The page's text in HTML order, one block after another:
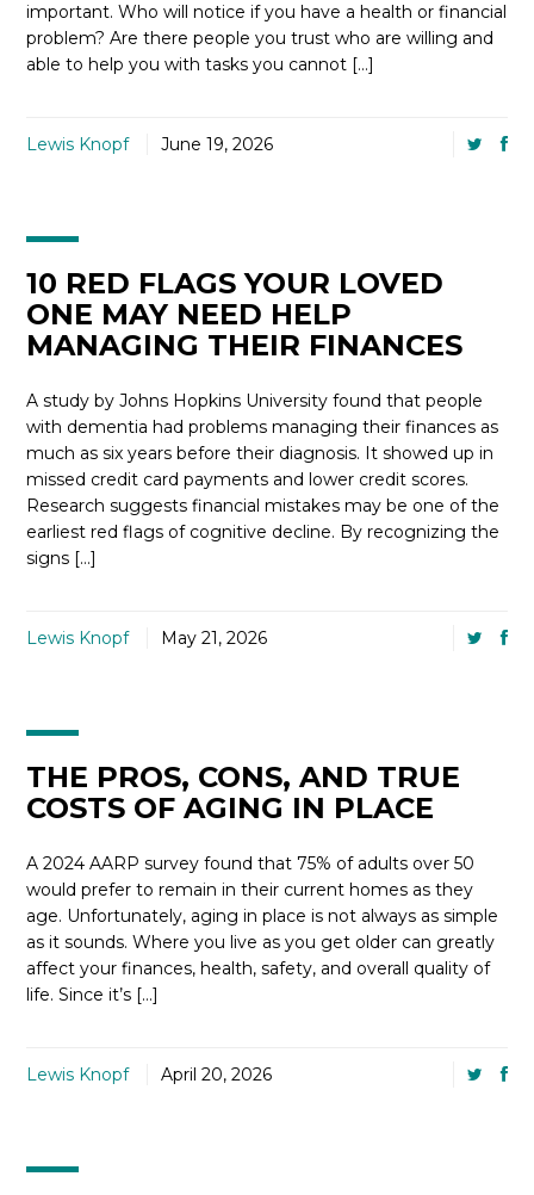
important. Who will notice if you have a health or financial
problem? Are there people you trust who are willing and
able to help you with tasks you cannot […]
Lewis Knopf June 19, 2026
10 RED FLAGS YOUR LOVED
ONE MAY NEED HELP
MANAGING THEIR FINANCES
A study by Johns Hopkins University found that people
with dementia had problems managing their finances as
much as six years before their diagnosis. It showed up in
missed credit card payments and lower credit scores.
Research suggests financial mistakes may be one of the
earliest red flags of cognitive decline. By recognizing the
signs […]
Lewis Knopf May 21, 2026
THE PROS, CONS, AND TRUE
COSTS OF AGING IN PLACE
A 2024 AARP survey found that 75% of adults over 50
would prefer to remain in their current homes as they
age. Unfortunately, aging in place is not always as simple
as it sounds. Where you live as you get older can greatly
affect your finances, health, safety, and overall quality of
life. Since it’s […]
Lewis Knopf April 20, 2026